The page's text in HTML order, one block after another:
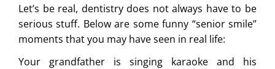
Let’s be real, dentistry does not always have to be
serious stuff. Below are some funny “senior smile”
moments that you may have seen in real life:
Your grandfather is singing karaoke and his